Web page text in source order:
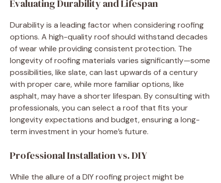
Evaluating Durability and Lifespan
Durability is a leading factor when considering roofing
options. A high-quality roof should withstand decades
of wear while providing consistent protection. The
longevity of roofing materials varies significantly—some
possibilities, like slate, can last upwards of a century
with proper care, while more familiar options, like
asphalt, may have a shorter lifespan. By consulting with
professionals, you can select a roof that fits your
longevity expectations and budget, ensuring a long-
term investment in your home’s future.
Professional Installation vs. DIY
While the allure of a DIY roofing project might be